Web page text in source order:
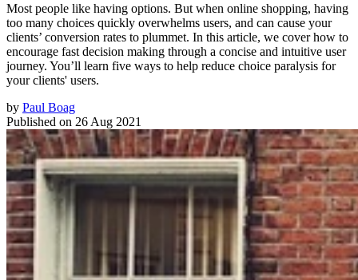
Most people like having options. But when online shopping, having
too many choices quickly overwhelms users, and can cause your
clients’ conversion rates to plummet. In this article, we cover how to
encourage fast decision making through a concise and intuitive user
journey. You’ll learn five ways to help reduce choice paralysis for
your clients' users.
by Paul Boag
Published on 26 Aug 2021